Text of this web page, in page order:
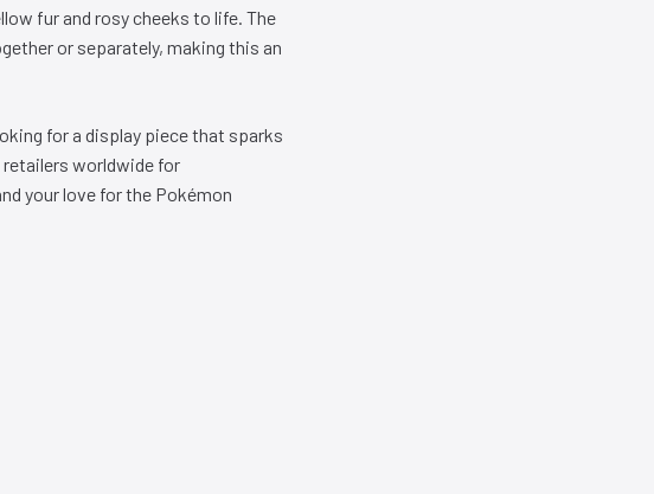
fur and rosy cheeks to life. The
or separately, making this an
for a display piece that sparks
retailers worldwide for
your love for the Pokémon